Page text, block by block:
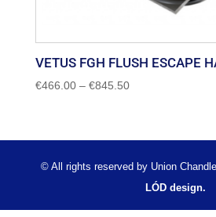
VETUS FGH FLUSH ESCAPE
€466.00 – €845.50Price
through
© All rights reserved by Union
LÓD design.